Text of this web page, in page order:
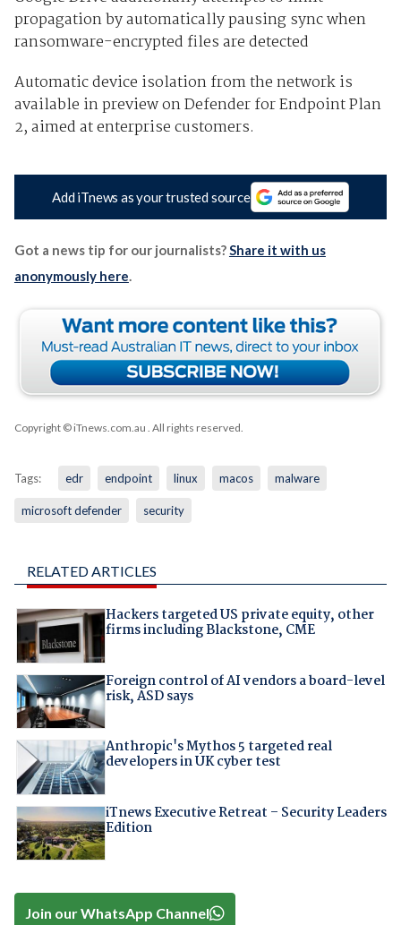
propagation by automatically pausing sync when
ransomware-encrypted files are detected
Automatic device isolation from the network is
available in preview on Defender for Endpoint Plan
2, aimed at enterprise customers.
Add iTnews as your trusted source
Got a news tip for our journalists?Share it with us
anonymously here.
Copyright © iTnews.com.au . All rights reserved.
Tags: edr endpoint linux macos malware
microsoft defender security
RELATED ARTICLES
Hackers targeted US private equity, other
firms including Blackstone, CME
Foreign control of AI vendors a board-level
risk, ASD says
Anthropic's Mythos 5 targeted real
developers in UK cyber test
iTnews Executive Retreat – Security Leaders
Edition
Join our WhatsApp Channel